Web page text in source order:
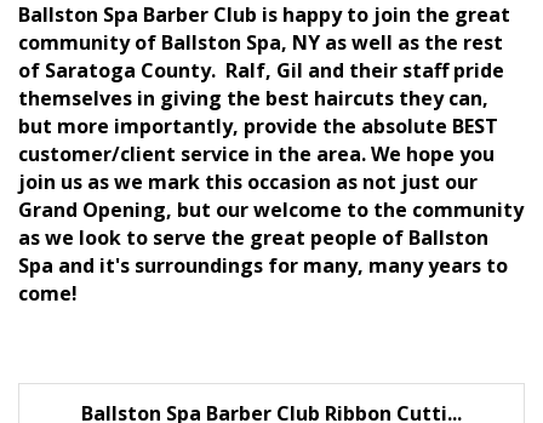
Ballston Spa Barber Club is happy to join the great
community of Ballston Spa, NY as well as the rest
of Saratoga County. Ralf, Gil and their staff pride
themselves in giving the best haircuts they can,
but more importantly, provide the absolute BEST
customer/client service in the area. We hope you
join us as we mark this occasion as not just our
Grand Opening, but our welcome to the community
as we look to serve the great people of Ballston
Spa and it's surroundings for many, many years to
come!
Ballston Spa Barber Club Ribbon Cutti...